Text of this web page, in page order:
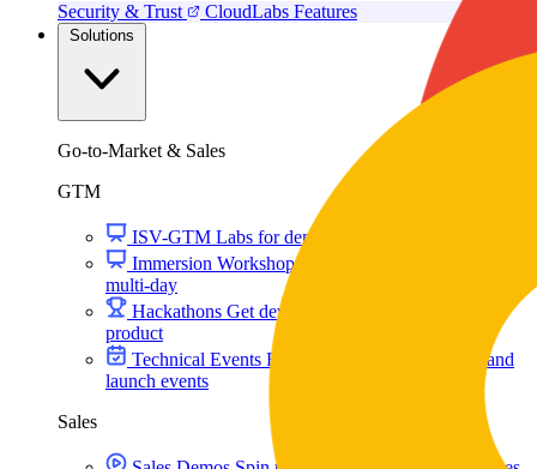
Security & Trust CloudLabs Features
Go-to-Market & Sales
GTM
ISV-GTM Labs for demos, POCs, and enablement
Immersion Workshop
multi-day
Hackathons Get developers building on your
product
Technical Events Run bootcamps, workshops, and
launch events
Sales